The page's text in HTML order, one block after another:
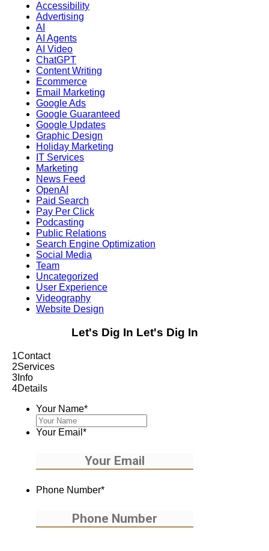
Accessibility
Advertising
AI
AI Agents
AI Video
ChatGPT
Content Writing
Ecommerce
Email Marketing
Google Ads
Google Guaranteed
Google Updates
Graphic Design
Holiday Marketing
IT Services
Marketing
News Feed
OpenAI
Paid Search
Pay Per Click
Podcasting
Public Relations
Search Engine Optimization
Social Media
Team
Uncategorized
User Experience
Videography
Website Design
Let's Dig In Let's Dig In
1Contact
2Services
3 Info
4Details
Your Name*
Your Email *
Phone Number*